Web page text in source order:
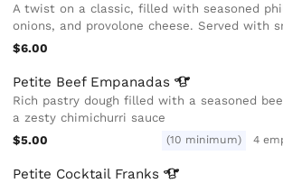
A twist on a classic, filled with seasoned
onions, and provolone cheese. Served with
$6.00
Petite Beef Empanadas
Rich pastry dough filled with a seasoned
a zesty chimichurri sauce
$5.00
(10 minimum) 4
Petite Cocktail Franks